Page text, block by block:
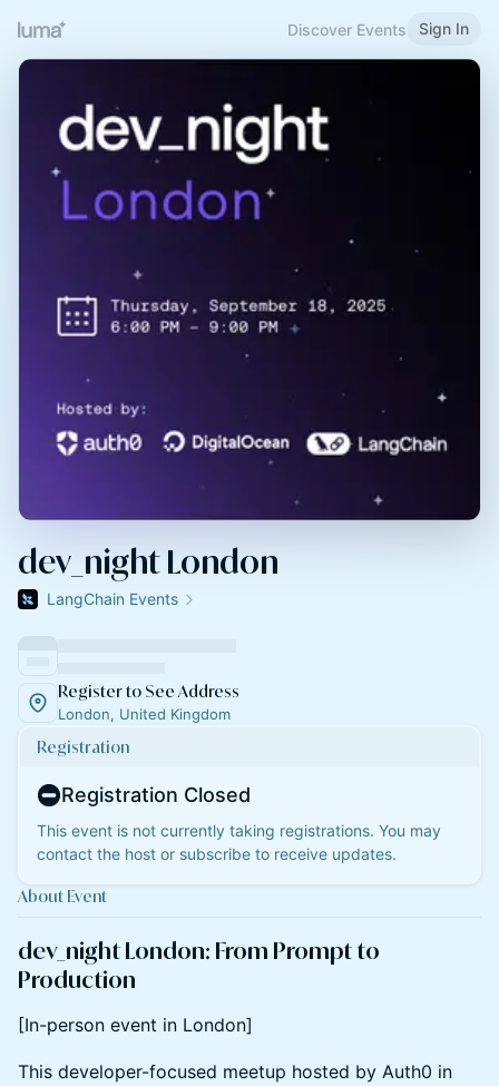
Discover Events Sign In
dev_night London
LangChain Events
Register to See Address
London, United Kingdom
Registration
Registration Closed
This event is not currently taking registrations. You may
contact the host or subscribe to receive updates.
About Event
dev_night London: From Prompt to
Production
[In-person event in London]
This developer-focused meetup hosted by Auth0 in